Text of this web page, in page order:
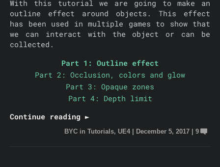
With this tutorial we are going to make an
outline effect around objects. This effect
has been used in multiple games to show that
we can interact with the object or can be
collected.
Part 1: Outline effect
Part 2: Occlusion, colors and glow
Part 3: Opaque zones
Part 4: Depth limit
Continue reading ►
BYC in Tutorials, UE4 | December 5, 2017 | 9